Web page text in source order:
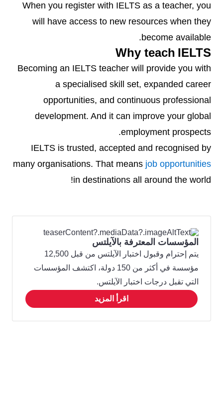
When you register with IELTS as a teacher, you
will have access to new resources when they
become available.
Why teach IELTS
Becoming an IELTS teacher will provide you with
a specialised skill set, expanded career
opportunities, and continuous professional
development. And it can improve your global
employment prospects.
IELTS is trusted, accepted and recognised by
many organisations. That means job opportunities
in destinations all around the world!
المؤسسات المعترفة بالآيلتس
يتم إحترام وقبول اختبار الآيلتس من قبل 12,500
مؤسسة في أكثر من 150 دولة، اكتشف المؤسسات
التي تقبل درجات اختبار الآيلتس.
اقرأ المزيد